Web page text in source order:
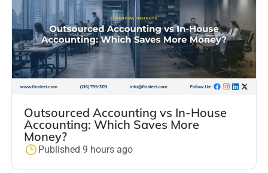
Outsourced Accounting vs In-House
Accounting: Which Saves More
Money?
Published 9 hours ago